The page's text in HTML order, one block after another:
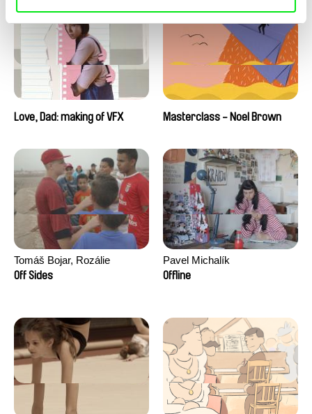
Love, Dad: making of VFX Masterclass - Noel Brown
Tomáš Bojar, Rozálie
Kohoutová
Off Sides
Pavel Michalík
Offline